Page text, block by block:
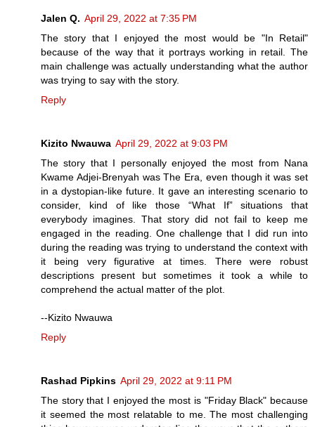
Jalen Q. April 29, 2022 at 7:35 PM
The story that I enjoyed the most would be "In Retail"
because of the way that it portrays working in retail. The
main challenge was actually understanding what the author
was trying to say with the story.
Reply
Kizito Nwauwa April 29, 2022 at 9:03 PM
The story that I personally enjoyed the most from Nana
Kwame Adjei-Brenyah was The Era, even though it was set
in a dystopian-like future. It gave an interesting scenario to
consider, kind of like those “What If” situations that
everybody imagines. That story did not fail to keep me
engaged in the reading. One challenge that I did run into
during the reading was trying to understand the context with
it being very figurative at times. There were robust
descriptions present but sometimes it took a while to
comprehend the actual matter of the plot.
--Kizito Nwauwa
Reply
Rashad Pipkins April 29, 2022 at 9:11 PM
The story that I enjoyed the most is "Friday Black" because
it seemed the most relatable to me. The most challenging